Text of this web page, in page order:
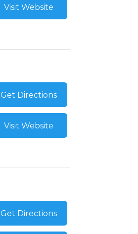
Visit Website
Get Directions
Visit Website
Get Directions